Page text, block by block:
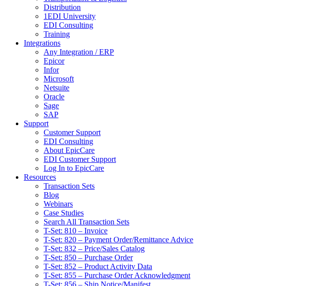
Distribution
1EDI University
EDI Consulting
Training
Integrations
Any Integration / ERP
Epicor
Infor
Microsoft
Netsuite
Oracle
Sage
SAP
Support
Customer Support
EDI Consulting
About EpicCare
EDI Customer Support
Log In to EpicCare
Resources
Transaction Sets
Blog
Webinars
Case Studies
Search All Transaction Sets
T-Set: 810 – Invoice
T-Set: 820 – Payment Order/Remittance Advice
T-Set: 832 – Price/Sales Catalog
T-Set: 850 – Purchase Order
T-Set: 852 – Product Activity Data
T-Set: 855 – Purchase Order Acknowledgment
T-Set: 856 – Ship Notice/Manifest